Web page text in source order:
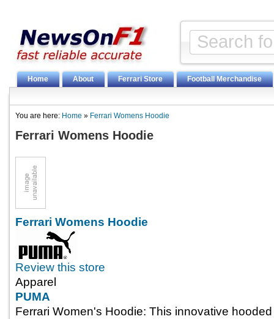
Home About Ferrari Store Football Merchandise
You are here: Home » Ferrari Womens Hoodie
Ferrari Womens Hoodie
Ferrari Womens Hoodie
Review this store
Apparel
PUMA
Ferrari Women's Hoodie: This innovative